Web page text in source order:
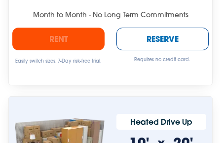
Month to Month - No Long Term Commitments
RENT
Easily switch sizes. 7-Day risk-free trial.
RESERVE
Requires no credit card.
Heated Drive Up